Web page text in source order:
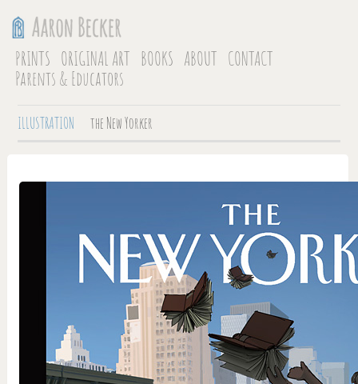
PRINTS ORIGINAL ART BOOKS ABOUT CONTACT
Parents & Educators
ILLUSTRATION the New Yorker